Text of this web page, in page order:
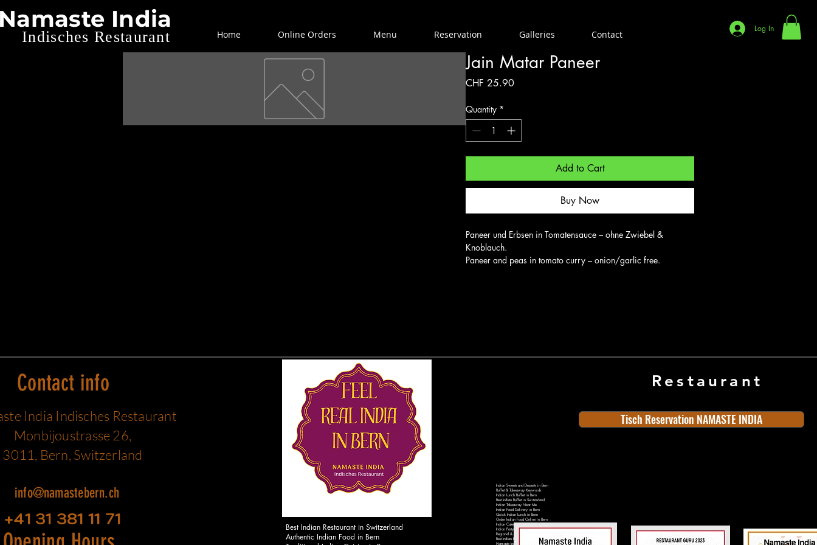
India
Indisches Restaurant Home Online Orders Menu Reservation Galleries Contact
Log In
Jain Matar Paneer
CHF 25.90Price
Quantity *
Add to Cart
Buy Now
Paneer und Erbsen in Tomatensauce – ohne Zwiebel &
Knoblauch.
Paneer and peas in tomato curry – onion/garlic free.
Contact info
India Indisches Restaurant
Monbijoustrasse 26,
3011, Bern, Switzerland
info@namastebern.ch
+41 31 381 11 71
Best Indian Restaurant in Switzerland
Authentic Indian Food in Bern
Restaurant
Tisch Reservation NAMASTE INDIA
Indian Sweets and Desserts in Bern
Buffet & Takeaway Keywords
Indian Lunch Buffet in Bern
Best Indian Buffet in Switzerland
Indian Takeaway Near Me
Indian Food Delivery in Bern
Quick Indian Lunch in Bern
Order Indian Food Online in Bern
Indian Catering Services in Bern
Indian Party Catering in Switzerland
Regional & Local Keywords
Best Indian Restaurant in Bern Old Town
Namaste India Bern - Authentic Indian Cuisine